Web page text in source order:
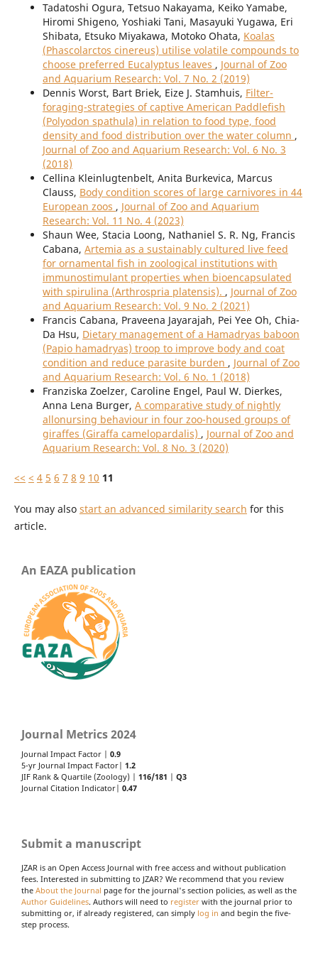
Tadatoshi Ogura, Tetsuo Nakayama, Keiko Yamabe,
Hiromi Shigeno, Yoshiaki Tani, Masayuki Yugawa, Eri
Shibata, Etsuko Miyakawa, Motoko Ohata, Koalas
(Phascolarctos cinereus) utilise volatile compounds to
choose preferred Eucalyptus leaves , Journal of Zoo
and Aquarium Research: Vol. 7 No. 2 (2019)
Dennis Worst, Bart Briek, Eize J. Stamhuis, Filter-
foraging-strategies of captive American Paddlefish
(Polyodon spathula) in relation to food type, food
density and food distribution over the water column ,
Journal of Zoo and Aquarium Research: Vol. 6 No. 3
(2018)
Cellina Kleinlugtenbelt, Anita Burkevica, Marcus
Clauss, Body condition scores of large carnivores in 44
European zoos , Journal of Zoo and Aquarium
Research: Vol. 11 No. 4 (2023)
Shaun Wee, Stacia Loong, Nathaniel S. R. Ng, Francis
Cabana, Artemia as a sustainably cultured live feed
for ornamental fish in zoological institutions with
immunostimulant properties when bioencapsulated
with spirulina (Arthrospria platensis). , Journal of Zoo
and Aquarium Research: Vol. 9 No. 2 (2021)
Francis Cabana, Praveena Jayarajah, Pei Yee Oh, Chia-
Da Hsu, Dietary management of a Hamadryas baboon
(Papio hamadryas) troop to improve body and coat
condition and reduce parasite burden , Journal of Zoo
and Aquarium Research: Vol. 6 No. 1 (2018)
Franziska Zoelzer, Caroline Engel, Paul W. Dierkes,
Anna Lena Burger, A comparative study of nightly
allonursing behaviour in four zoo-housed groups of
giraffes (Giraffa camelopardalis) , Journal of Zoo and
Aquarium Research: Vol. 8 No. 3 (2020)
<< < 4 5 6 7 8 9 10 11
You may also start an advanced similarity search for this
article.
An EAZA publication
Journal Metrics 2024
Journal Impact Factor | 0.9
5-yr Journal Impact Factor| 1.2
JIF Rank & Quartile (Zoology) | 116/181
Q3
Journal Citation Indicator| 0.47
Submit a manuscript
JZAR is an Open Access Journal with free access and without publication
fees. Interested in submitting to JZAR? We recommend that you review
the About the Journal page for the journal's section policies, as well as the
Author Guidelines. Authors will need to register with the journal prior to
submitting or, if already registered, can simply log in and begin the five-
step process.